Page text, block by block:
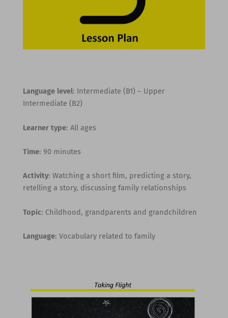
Language level: Intermediate (B1) – Upper
Intermediate (B2)
Learner type: All ages
Time: 90 minutes
Activity: Watching a short film, predicting a story,
retelling a story, discussing family relationships
Topic: Childhood, grandparents and grandchildren
Language: Vocabulary related to family